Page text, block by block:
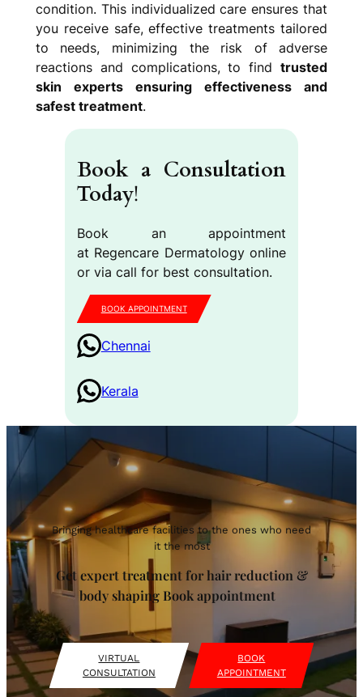
condition. This individualized care ensures that
you receive safe, effective treatments tailored
to needs, minimizing the risk of adverse
reactions and complications, to findtrusted
skin experts ensuring effectiveness and
safest treatment.
Book a Consultation
Today!
Book an appointment
at Regencare Dermatology online
or via call for best consultation.
BOOK APPOINTMENT
Chennai
Kerala
Bringing healthcare facilities to the ones who need
it the most
Get expert treatment for hair reduction &
body shaping Book appointment
VIRTUAL
CONSULTATION
BOOK
APPOINTMENT